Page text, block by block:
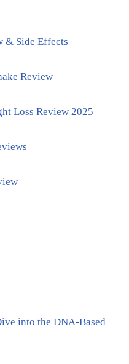
& Side Effects
Review
Loss Review 2025
into the DNA-Based